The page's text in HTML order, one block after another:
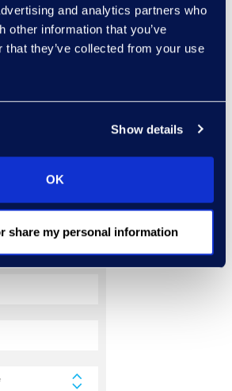
and analytics partners who
other information that you’ve
that they’ve collected from your use
Show details
OK
share my personal information